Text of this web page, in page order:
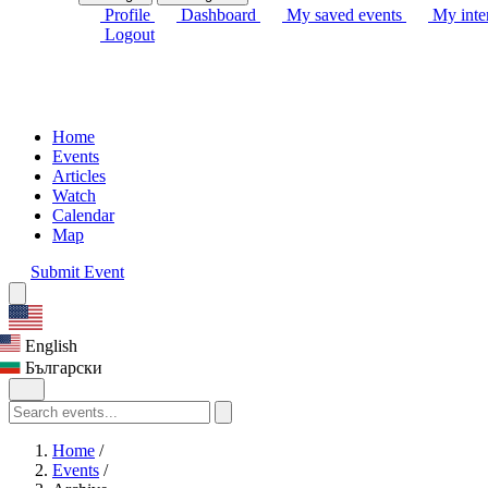
Profile Dashboard My saved events
My
Logout
Home
Events
Articles
Watch
Calendar
Map
Submit Event
English
Български
Home /
Events /